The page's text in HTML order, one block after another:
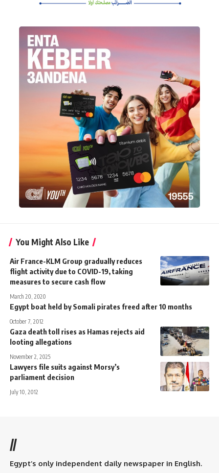
You Might Also Like
Air France-KLM Group gradually reduces
flight activity due to COVID-19, taking
measures to secure cash flow
March 20, 2020
Egypt boat held by Somali pirates freed after 10 months
October 7, 2012
Gaza death toll rises as Hamas rejects aid
looting allegations
November 2, 2025
Lawyers file suits against Morsy’s
parliament decision
July 10, 2012
//
Egypt’s only independent daily newspaper in English.